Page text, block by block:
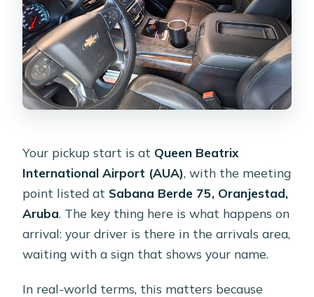
Your pickup start is at Queen Beatrix
International Airport (AUA), with the meeting
point listed at Sabana Berde 75, Oranjestad,
Aruba. The key thing here is what happens on
arrival: your driver is there in the arrivals area,
waiting with a sign that shows your name.
In real-world terms, this matters because